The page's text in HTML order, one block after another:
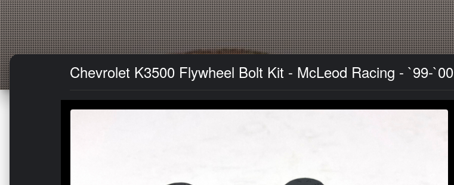
Chevrolet K3500 Flywheel Bolt Kit - McLeod Racing - `99-`00